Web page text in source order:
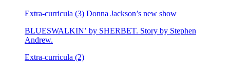
Extra-curricula (3) Donna Jackson’s new show
BLUESWALKIN’ by SHERBET. Story by Stephen
Andrew.
Extra-curricula (2)